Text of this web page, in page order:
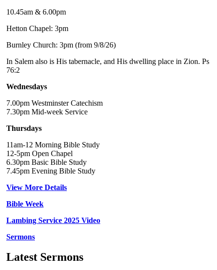
10.45am & 6.00pm
Hetton Chapel: 3pm
Burnley Church: 3pm (from 9/8/26)
In Salem also is His tabernacle, and His dwelling place in Zion. Ps
76:2
Wednesdays
7.00pm Westminster Catechism
7.30pm Mid-week Service
Thursdays
11am-12 Morning Bible Study
12-5pm Open Chapel
6.30pm Basic Bible Study
7.45pm Evening Bible Study
View More Details
Bible Week
Lambing Service 2025 Video
Sermons
Latest Sermons